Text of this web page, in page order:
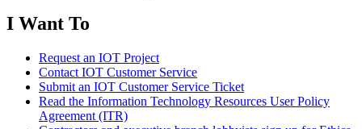
I Want To
Request an IOT Project
Contact IOT Customer Service
Submit an IOT Customer Service Ticket
Read the Information Technology Resources User Policy
Agreement (ITR)